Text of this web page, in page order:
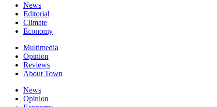
News
Editorial
Climate
Economy
Multimedia
Opinion
Reviews
About Town
News
Opinion